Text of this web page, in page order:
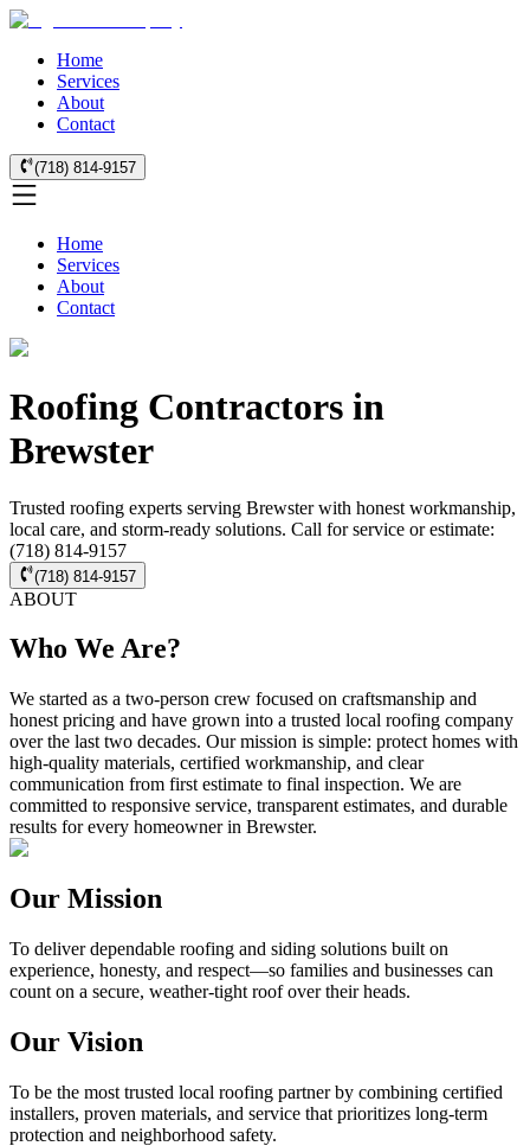
Home
Services
About
Contact
(718) 814-9157
Home
Services
About
Contact
Roofing Contractors in
Brewster
Trusted roofing experts serving Brewster with honest workmanship,
local care, and storm-ready solutions. Call for service or estimate:
(718) 814-9157
(718) 814-9157
ABOUT
Who We Are?
We started as a two-person crew focused on craftsmanship and
honest pricing and have grown into a trusted local roofing company
over the last two decades. Our mission is simple: protect homes with
high-quality materials, certified workmanship, and clear
communication from first estimate to final inspection. We are
committed to responsive service, transparent estimates, and durable
results for every homeowner in Brewster.
Our Mission
To deliver dependable roofing and siding solutions built on
experience, honesty, and respect—so families and businesses can
count on a secure, weather-tight roof over their heads.
Our Vision
To be the most trusted local roofing partner by combining certified
installers, proven materials, and service that prioritizes long-term
protection and neighborhood safety.